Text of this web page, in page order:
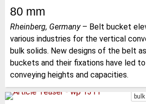
80 mm
Rheinberg, Germany– Belt bucket
various industries for the vertical
bulk solids. New designs of the belt
buckets and their fixations have led
conveying heights and capacities.